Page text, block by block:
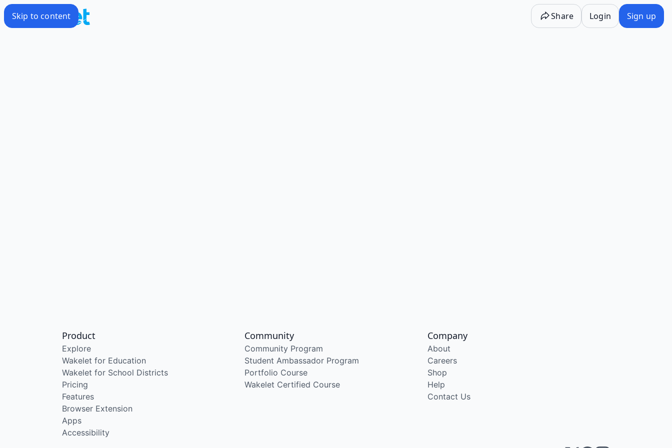
Skip to content Share Login Sign up
Product
Explore
Wakelet for Education
Wakelet for School Districts
Pricing
Features
Browser Extension
Apps
Accessibility
Community
Community Program
Student Ambassador Program
Portfolio Course
Wakelet Certified Course
Company
About
Careers
Shop
Help
Contact Us